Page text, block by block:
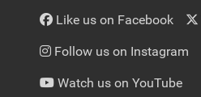
Like us on Facebook
Follow us on Instagram
Watch us on YouTube